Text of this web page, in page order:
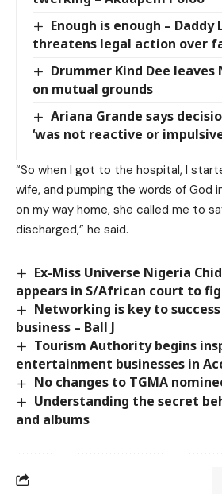
Enough is enough – Daddy
threatens legal action over
Drummer Kind Dee leaves
on mutual grounds
Ariana Grande says
‘was not reactive or
“So when I got to the hospital, I
wife, and pumping the words of God
on my way home, she called me to
discharged,” he said.
Ex-Miss Universe Nigeria
appears in S/African court to
Networking is key to
business – Ball J
Tourism Authority begins
entertainment businesses in
No changes to TGMA
Understanding the secret
and albums